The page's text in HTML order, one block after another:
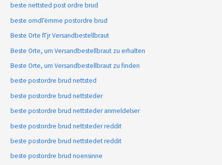
beste nettsted post ordre brud
beste omdГёmme postordre brud
Beste Orte fГјr Versandbestellbraut
Beste Orte, um Versandbestellbraut zu erhalten
Beste Orte, um Versandbestellbraut zu finden
beste postordre brud nettsted
beste postordre brud nettsteder
beste postordre brud nettsteder anmeldelser
beste postordre brud nettsteder reddit
beste postordre brud nettstedet reddit
beste postordre brud noensinne